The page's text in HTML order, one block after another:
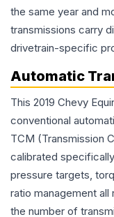
the same year and
transmissions carry
drivetrain-specific
Automatic
This 2019 Chevy
conventional
TCM (Transmission
calibrated
pressure targets,
ratio management
the number of